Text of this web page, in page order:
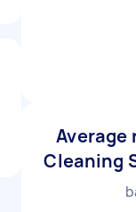
Average
Cleaning